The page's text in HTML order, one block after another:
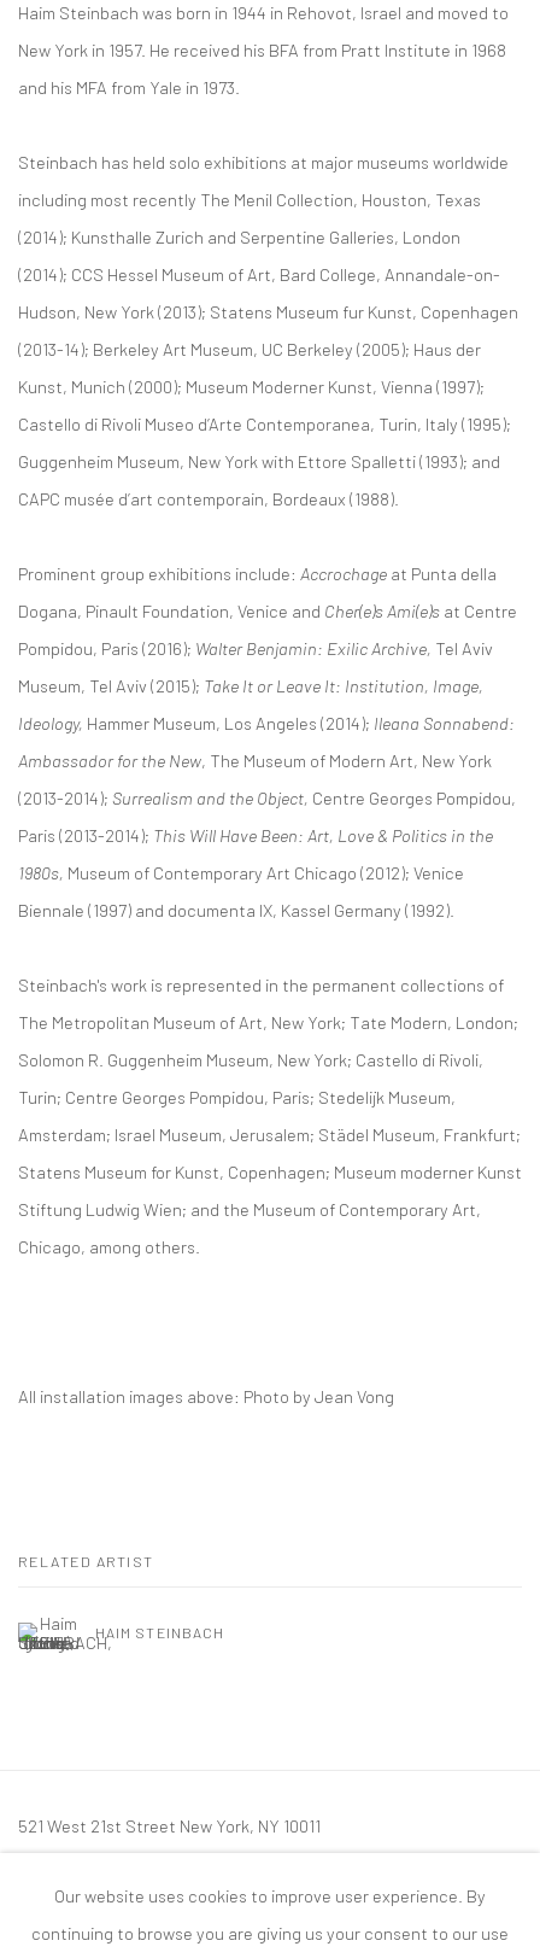
Haim Steinbach was born in 1944 in Rehovot, Israel and moved to
New York in 1957. He received his BFA from Pratt Institute in 1968
and his MFA from Yale in 1973.
Steinbach has held solo exhibitions at major museums worldwide
including most recently The Menil Collection, Houston, Texas
(2014); Kunsthalle Zurich and Serpentine Galleries, London
(2014); CCS Hessel Museum of Art, Bard College, Annandale-on-
Hudson, New York (2013); Statens Museum fur Kunst, Copenhagen
(2013-14); Berkeley Art Museum, UC Berkeley (2005); Haus der
Kunst, Munich (2000); Museum Moderner Kunst, Vienna (1997);
Castello di Rivoli Museo d’Arte Contemporanea, Turin, Italy (1995);
Guggenheim Museum, New York with Ettore Spalletti (1993); and
CAPC musée d’art contemporain, Bordeaux (1988).
Prominent group exhibitions include: Accrochage at Punta della
Dogana, Pinault Foundation, Venice and Cher(e)s Ami(e)s at Centre
Pompidou, Paris (2016); Walter Benjamin: Exilic Archive, Tel Aviv
Museum, Tel Aviv (2015); Take It or Leave It: Institution, Image,
Ideology, Hammer Museum, Los Angeles (2014); Ileana Sonnabend:
Ambassador for the New, The Museum of Modern Art, New York
(2013-2014); Surrealism and the Object, Centre Georges Pompidou,
Paris (2013-2014); This Will Have Been: Art, Love & Politics in the
1980s, Museum of Contemporary Art Chicago (2012); Venice
Biennale (1997) and documenta IX, Kassel Germany (1992).
Steinbach's work is represented in the permanent collections of
The Metropolitan Museum of Art, New York; Tate Modern, London;
Solomon R. Guggenheim Museum, New York; Castello di Rivoli,
Turin; Centre Georges Pompidou, Paris; Stedelijk Museum,
Amsterdam; Israel Museum, Jerusalem; Städel Museum, Frankfurt;
Statens Museum for Kunst, Copenhagen; Museum moderner Kunst
Stiftung Ludwig Wien; and the Museum of Contemporary Art,
Chicago, among others.
All installation images above: Photo by Jean Vong
RELATED ARTIST
HAIM STEINBACH
521 West 21st Street New York, NY 10011
mail@tanyabonakdargallery.com
Our website uses cookies to improve user experience. By
continuing to browse you are giving us your consent to our use